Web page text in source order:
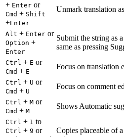
+ Enter or
Cmd + Shift
+Enter
Unmark translation
Alt + Enter or
Option +
Enter
Submit the string as
same as pressing
Ctrl + E or
Cmd + E
Focus on translation
Ctrl + U or
Cmd + U
Focus on comment
Ctrl + M or
Cmd + M
Shows Automatic
Ctrl + 1 to
Ctrl + 9 or
Copies placeable of